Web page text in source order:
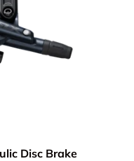
Disc Brake